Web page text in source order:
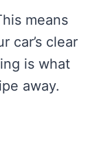
means
car’s clear
is what
away.